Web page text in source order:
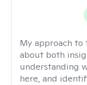
My approach to
about both
understanding
here, and